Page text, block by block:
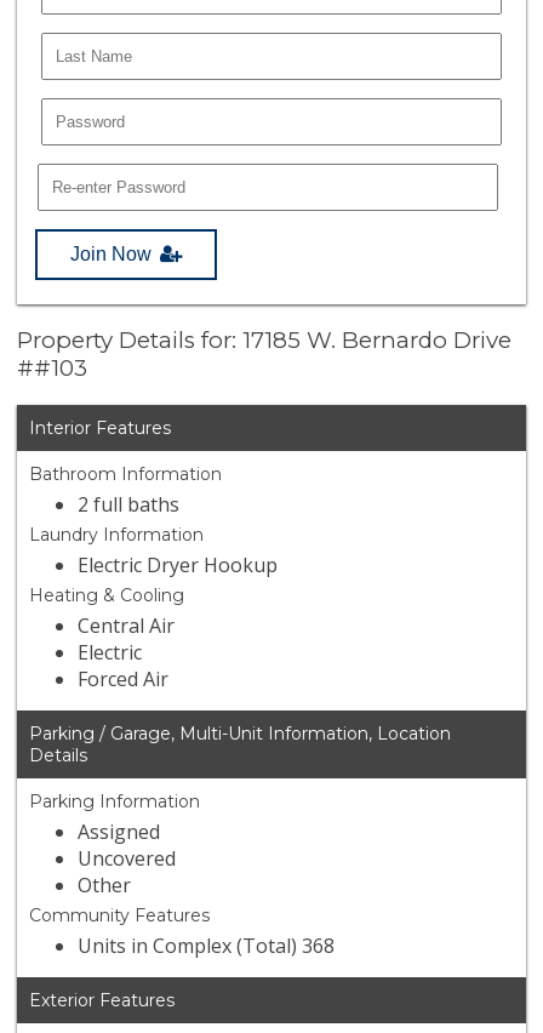
Join Now
Property Details for: 17185 W. Bernardo Drive
##103
Interior Features
Bathroom Information
2 full baths
Laundry Information
Electric Dryer Hookup
Heating & Cooling
Central Air
Electric
Forced Air
Parking / Garage, Multi-Unit Information, Location
Details
Parking Information
Assigned
Uncovered
Other
Community Features
Units in Complex (Total) 368
Exterior Features